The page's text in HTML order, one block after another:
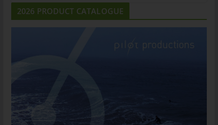
2026 PRODUCT CATALOGUE